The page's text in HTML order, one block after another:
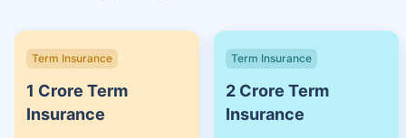
Term Insurance
1 Crore Term
Insurance
Term Insurance
2 Crore Term
Insurance